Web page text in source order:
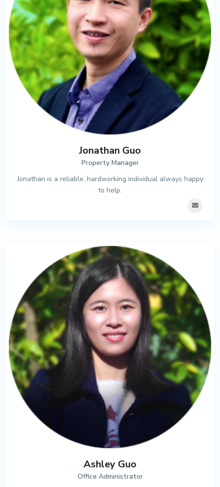
Jonathan Guo
Property Manager
Jonathan is a reliable, hardworking individual always happy
to help.
Ashley Guo
Office Administrator